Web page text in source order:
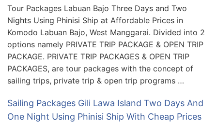
Tour Packages Labuan Bajo Three Days and Two
Nights Using Phinisi Ship at Affordable Prices in
Komodo Labuan Bajo, West Manggarai. Divided into 2
options namely PRIVATE TRIP PACKAGE & OPEN TRIP
PACKAGE. PRIVATE TRIP PACKAGES & OPEN TRIP
PACKAGES, are tour packages with the concept of
sailing trips, private trip & open trip programs …
Sailing Packages Gili Lawa Island Two Days And
One Night Using Phinisi Ship With Cheap Prices